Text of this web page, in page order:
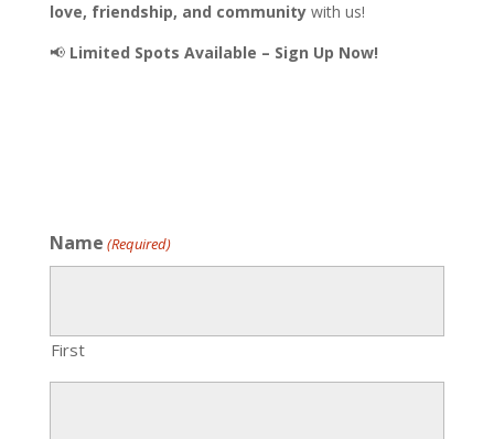
love, friendship, and communitywith us!
📢 Limited Spots Available – Sign Up Now!
Name (Required)
First